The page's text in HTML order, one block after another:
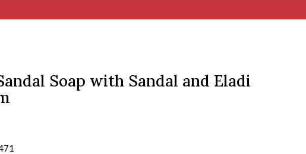
Soap with Sandal and Eladi